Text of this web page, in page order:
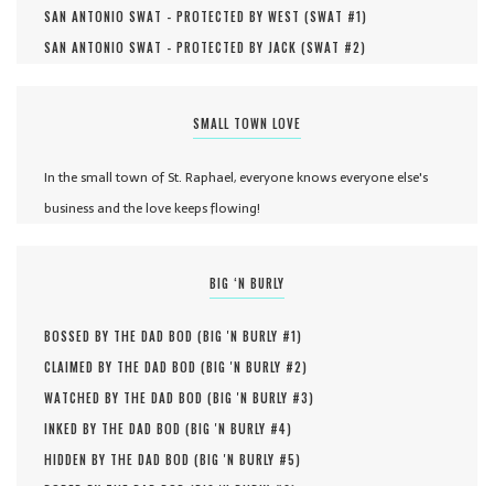
SAN ANTONIO SWAT - PROTECTED BY WEST (SWAT #1)
SAN ANTONIO SWAT - PROTECTED BY JACK (SWAT #2)
SMALL TOWN LOVE
In the small town of St. Raphael, everyone knows everyone else's
business and the love keeps flowing!
BIG ‘N BURLY
BOSSED BY THE DAD BOD (BIG 'N BURLY #1)
CLAIMED BY THE DAD BOD (BIG 'N BURLY #2)
WATCHED BY THE DAD BOD (BIG 'N BURLY #3)
INKED BY THE DAD BOD (BIG 'N BURLY #4)
HIDDEN BY THE DAD BOD (BIG 'N BURLY #5)